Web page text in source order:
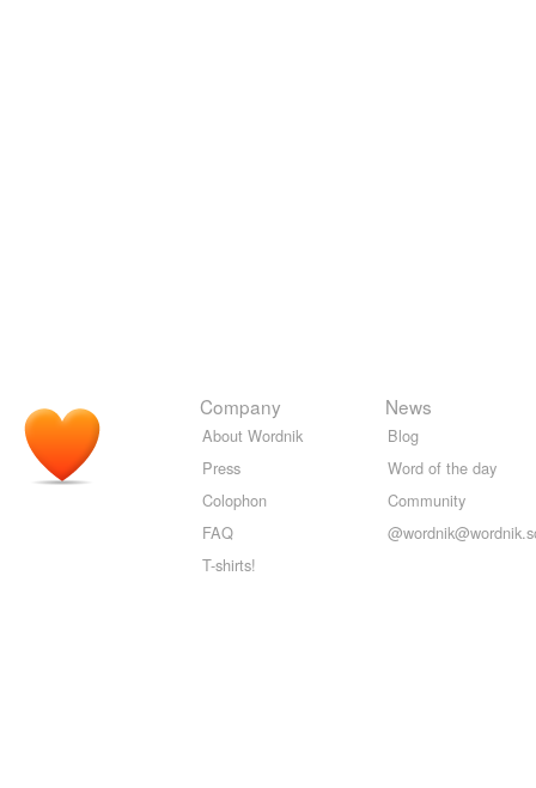
Company
About Wordnik
Press
Colophon
FAQ
T-shirts!
News
Blog
Word of the day
Community